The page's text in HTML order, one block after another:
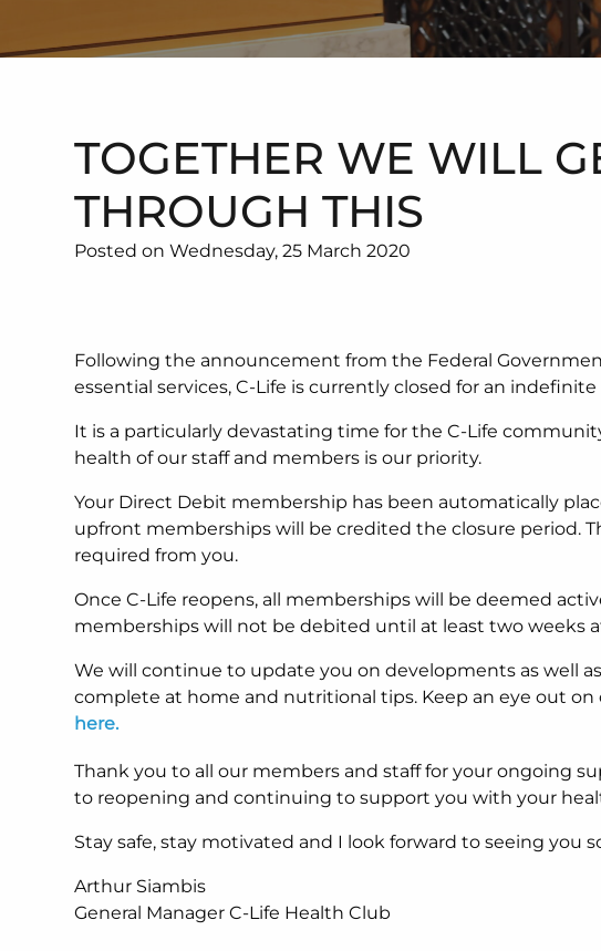
TOGETHER WE WILL
THROUGH THIS
Posted on Wednesday, 25 March 2020
Following the announcement from the Federal
essential services, C-Life is currently closed for an indefinite
It is a particularly devastating time for the C-Life
health of our staff and members is our priority.
Your Direct Debit membership has been automatically
upfront memberships will be credited the closure period.
required from you.
Once C-Life reopens, all memberships will be deemed
memberships will not be debited until at least two weeks
We will continue to update you on developments as well
complete at home and nutritional tips. Keep an eye out on
here.
Thank you to all our members and staff for your ongoing
to reopening and continuing to support you with your
Stay safe, stay motivated and I look forward to seeing you
Arthur Siambis
General Manager C-Life Health Club